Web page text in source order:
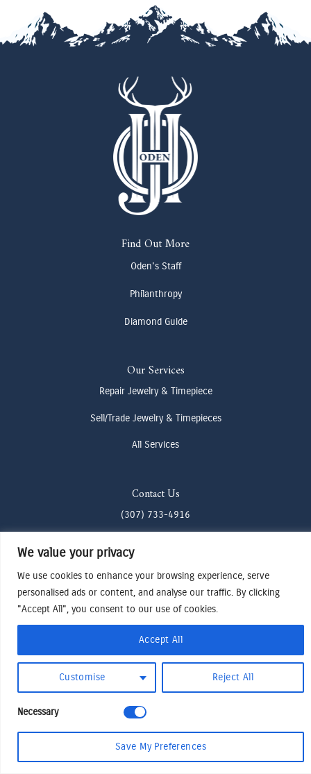
We value your privacy
We use cookies to enhance your browsing experience, serve
personalised ads or content, and analyse our traffic. By clicking
"Accept All", you consent to our use of cookies.
Customise Reject All
Accept All
Necessary
Save My Preferences
Find Out More
Oden's Staff
Philanthropy
Diamond Guide
Our Services
Repair Jewelry & Timepiece
Sell/Trade Jewelry & Timepieces
All Services
Contact Us
(307) 733-4916
105 Glenwood St, Jackson, WY 83001
Terms & Conditions
Privacy Policy
Cookies Preferences
Made by Cadogy
© 2024
Oden Watches & Jewelry